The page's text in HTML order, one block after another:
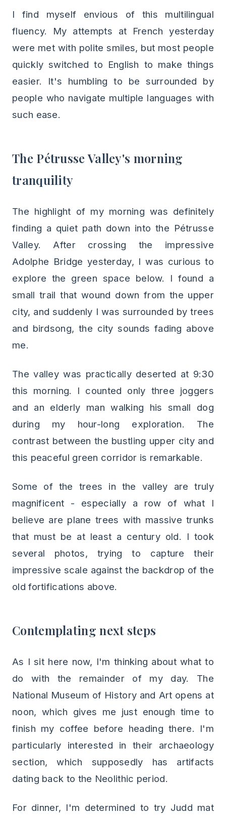
I find myself envious of this multilingual
fluency. My attempts at French yesterday
were met with polite smiles, but most people
quickly switched to English to make things
easier. It's humbling to be surrounded by
people who navigate multiple languages with
such ease.
The Pétrusse Valley's morning
tranquility
The highlight of my morning was definitely
finding a quiet path down into the Pétrusse
Valley. After crossing the impressive
Adolphe Bridge yesterday, I was curious to
explore the green space below. I found a
small trail that wound down from the upper
city, and suddenly I was surrounded by trees
and birdsong, the city sounds fading above
me.
The valley was practically deserted at 9:30
this morning. I counted only three joggers
and an elderly man walking his small dog
during my hour-long exploration. The
contrast between the bustling upper city and
this peaceful green corridor is remarkable.
Some of the trees in the valley are truly
magnificent - especially a row of what I
believe are plane trees with massive trunks
that must be at least a century old. I took
several photos, trying to capture their
impressive scale against the backdrop of the
old fortifications above.
Contemplating next steps
As I sit here now, I'm thinking about what to
do with the remainder of my day. The
National Museum of History and Art opens at
noon, which gives me just enough time to
finish my coffee before heading there. I'm
particularly interested in their archaeology
section, which supposedly has artifacts
dating back to the Neolithic period.
For dinner, I'm determined to try Judd mat